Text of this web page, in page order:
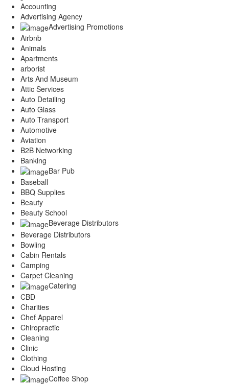
Accounting
Advertising Agency
Advertising Promotions
Airbnb
Animals
Apartments
arborist
Arts And Museum
Attic Services
Auto Detailing
Auto Glass
Auto Transport
Automotive
Aviation
B2B Networking
Banking
Bar Pub
Baseball
BBQ Supplies
Beauty
Beauty School
Beverage Distributors
Beverage Distributors
Bowling
Cabin Rentals
Camping
Carpet Cleaning
Catering
CBD
Charities
Chef Apparel
Chiropractic
Cleaning
Clinic
Clothing
Cloud Hosting
Coffee Shop